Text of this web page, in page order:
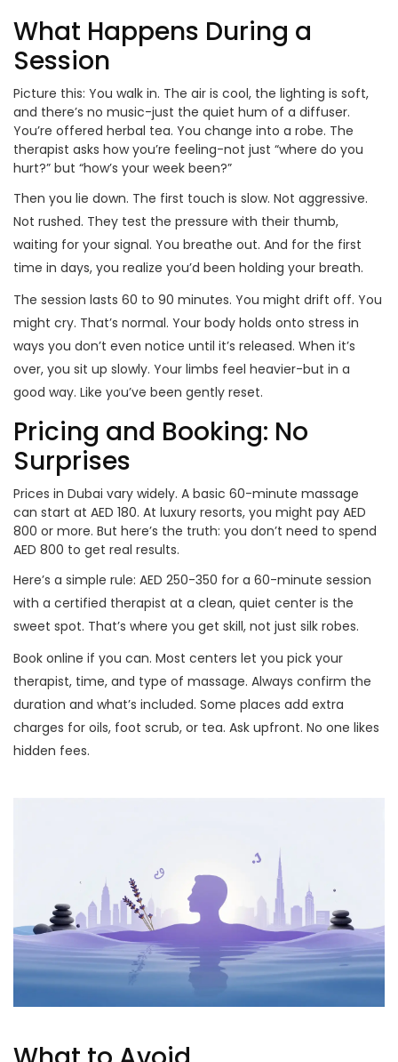
What Happens During a
Session
Picture this: You walk in. The air is cool, the lighting is soft,
and there’s no music-just the quiet hum of a diffuser.
You’re offered herbal tea. You change into a robe. The
therapist asks how you’re feeling-not just “where do you
hurt?” but “how’s your week been?”
Then you lie down. The first touch is slow. Not aggressive.
Not rushed. They test the pressure with their thumb,
waiting for your signal. You breathe out. And for the first
time in days, you realize you’d been holding your breath.
The session lasts 60 to 90 minutes. You might drift off. You
might cry. That’s normal. Your body holds onto stress in
ways you don’t even notice until it’s released. When it’s
over, you sit up slowly. Your limbs feel heavier-but in a
good way. Like you’ve been gently reset.
Pricing and Booking: No
Surprises
Prices in Dubai vary widely. A basic 60-minute massage
can start at AED 180. At luxury resorts, you might pay AED
800 or more. But here’s the truth: you don’t need to spend
AED 800 to get real results.
Here’s a simple rule: AED 250-350 for a 60-minute session
with a certified therapist at a clean, quiet center is the
sweet spot. That’s where you get skill, not just silk robes.
Book online if you can. Most centers let you pick your
therapist, time, and type of massage. Always confirm the
duration and what’s included. Some places add extra
charges for oils, foot scrub, or tea. Ask upfront. No one likes
hidden fees.